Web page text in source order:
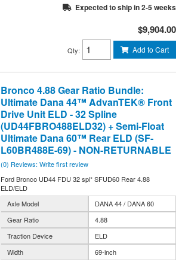
Expected to ship in 2-5 weeks
$9,904.00
Qty: Add to Cart
Bronco 4.88 Gear Ratio Bundle:
Ultimate Dana 44™ AdvanTEK® Front
Drive Unit ELD - 32 Spline
(UD44FBRO488ELD32) + Semi-Float
Ultimate Dana 60™ Rear ELD (SF-
L60BR488E-69) - NON-RETURNABLE
(0) Reviews: Write first review
Ford Bronco UD44 FDU 32 spl* SFUD60 Rear 4.88
ELD/ELD
Axle Model
DANA 44 / DANA 60
Gear Ratio
4.88
Traction Device
ELD
Width
69-inch